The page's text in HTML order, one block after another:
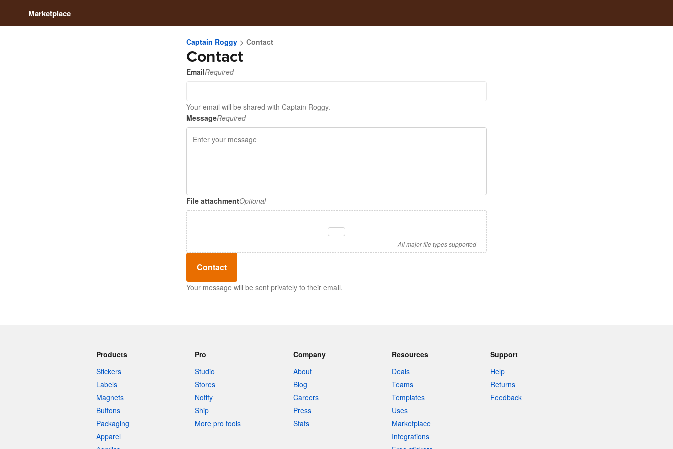
Marketplace
Captain Roggy Contact
Contact
EmailRequired
Your email will be shared with Captain Roggy.
MessageRequired
File attachmentOptional
All major file types supported
Contact
Your message will be sent privately to their email.
Products
Stickers
Labels
Magnets
Buttons
Packaging
Apparel
Pro
Studio
Stores
Notify
Ship
More pro tools
Company
About
Blog
Careers
Press
Stats
Resources
Deals
Teams
Templates
Uses
Marketplace
Integrations
Support
Help
Returns
Feedback